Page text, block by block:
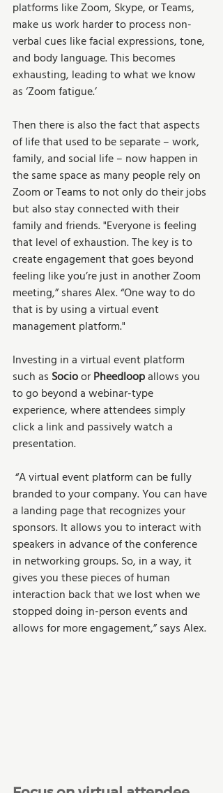
platforms like Zoom, Skype, or Teams,
make us work harder to process non-
verbal cues like facial expressions, tone,
and body language. This becomes
exhausting, leading to what we know
as ‘Zoom fatigue.’
Then there is also the fact that aspects
of life that used to be separate – work,
family, and social life – now happen in
the same space as many people rely on
Zoom or Teams to not only do their jobs
but also stay connected with their
family and friends. "Everyone is feeling
that level of exhaustion. The key is to
create engagement that goes beyond
feeling like you’re just in another Zoom
meeting,” shares Alex. “One way to do
that is by using a virtual event
management platform."
Investing in a virtual event platform
such as Socio or Pheedloop allows you
to go beyond a webinar-type
experience, where attendees simply
click a link and passively watch a
presentation.
branded to your company. You can have
a landing page that recognizes your
sponsors. It allows you to interact with
speakers in advance of the conference
in networking groups. So, in a way, it
gives you these pieces of human
interaction back that we lost when we
stopped doing in-person events and
allows for more engagement,” says Alex.